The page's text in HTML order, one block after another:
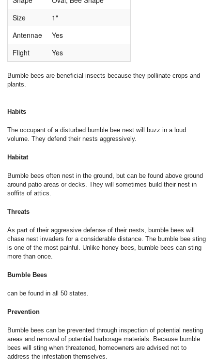
Size
1"
Antennae
Yes
Flight
Yes
Bumble bees are beneficial insects because they pollinate crops and
plants.
Habits
The occupant of a disturbed bumble bee nest will buzz in a loud
volume. They defend their nests aggressively.
Habitat
Bumble bees often nest in the ground, but can be found above ground
around patio areas or decks. They will sometimes build their nest in
soffits of attics.
Threats
As part of their aggressive defense of their nests, bumble bees will
chase nest invaders for a considerable distance. The bumble bee sting
is one of the most painful. Unlike honey bees, bumble bees can sting
more than once.
Bumble Bees
can be found in all 50 states.
Prevention
Bumble bees can be prevented through inspection of potential nesting
areas and removal of potential harborage materials. Because bumble
bees will sting when threatened, homeowners are advised not to
address the infestation themselves.